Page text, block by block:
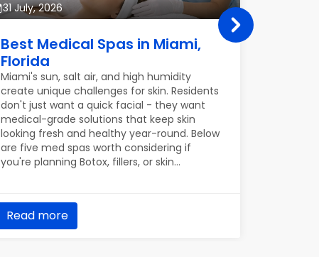
31 July, 2026
Best Medical Spas in Miami,
Florida
Miami's sun, salt air, and high humidity
create unique challenges for skin. Residents
don't just want a quick facial - they want
medical-grade solutions that keep skin
looking fresh and healthy year-round. Below
are five med spas worth considering if
you're planning Botox, fillers, or skin
Read more